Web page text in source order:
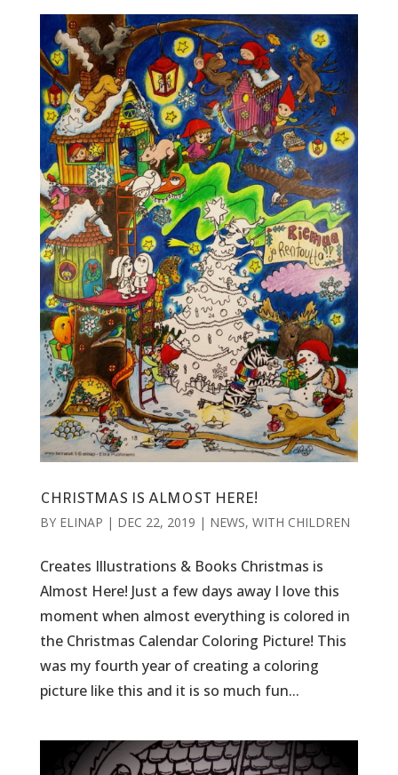
CHRISTMAS IS ALMOST HERE!
BY ELINAP | DEC 22, 2019 | NEWS, WITH CHILDREN
Creates Illustrations & Books Christmas is
Almost Here! Just a few days away I love this
moment when almost everything is colored in
the Christmas Calendar Coloring Picture! This
was my fourth year of creating a coloring
picture like this and it is so much fun...